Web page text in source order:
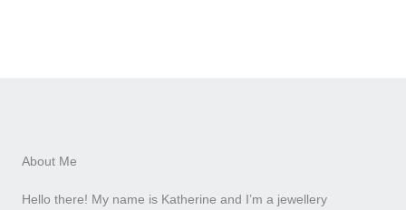
About Me
Hello there! My name is Katherine and I’m a jewellery